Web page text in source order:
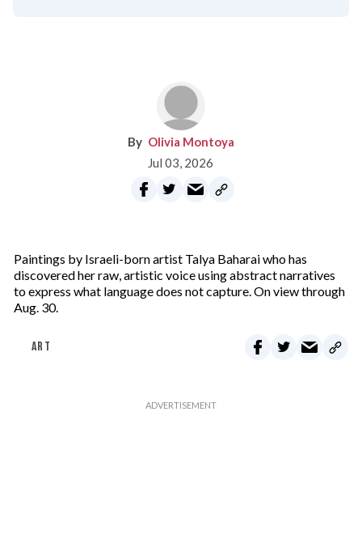
Olivia Montoya
Jul 03, 2026
Paintings by Israeli-born artist Talya Baharai who has
discovered her raw, artistic voice using abstract narratives
to express what language does not capture. On view through
Aug. 30.
ART